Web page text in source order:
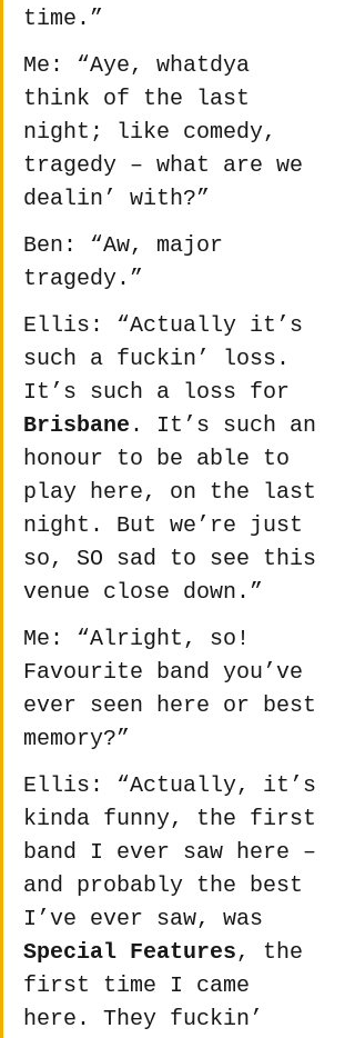
time.”
Me: “Aye, whatdya
think of the last
night; like comedy,
tragedy – what are we
dealin’ with?”
Ben: “Aw, major
tragedy.”
Ellis: “Actually it’s
such a fuckin’ loss.
It’s such a loss for
Brisbane . It’s such an
honour to be able to
play here, on the last
night. But we’re just
so, SO sad to see this
venue close down.”
Me: “Alright, so!
Favourite band you’ve
ever seen here or best
memory?”
Ellis: “Actually, it’s
kinda funny, the first
band I ever saw here –
and probably the best
I’ve ever saw, was
Special Features, the
first time I came
here. They fuckin’